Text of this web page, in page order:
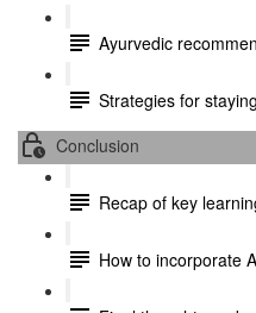
Ayurvedic
Strategies for
Conclusion
Recap of key
How to incorporate